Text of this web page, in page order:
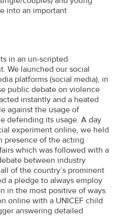
into an important
in an un-scripted
We launched our social
platforms (social media), in
public debate on violence
instantly and a heated
against the usage of
defending its usage. A day
experiment online, we held
presence of the acting
which was followed with a
between industry
of the country’s prominent
a pledge to always employ
in the most positive of ways.
online with a UNICEF child
answering detailed